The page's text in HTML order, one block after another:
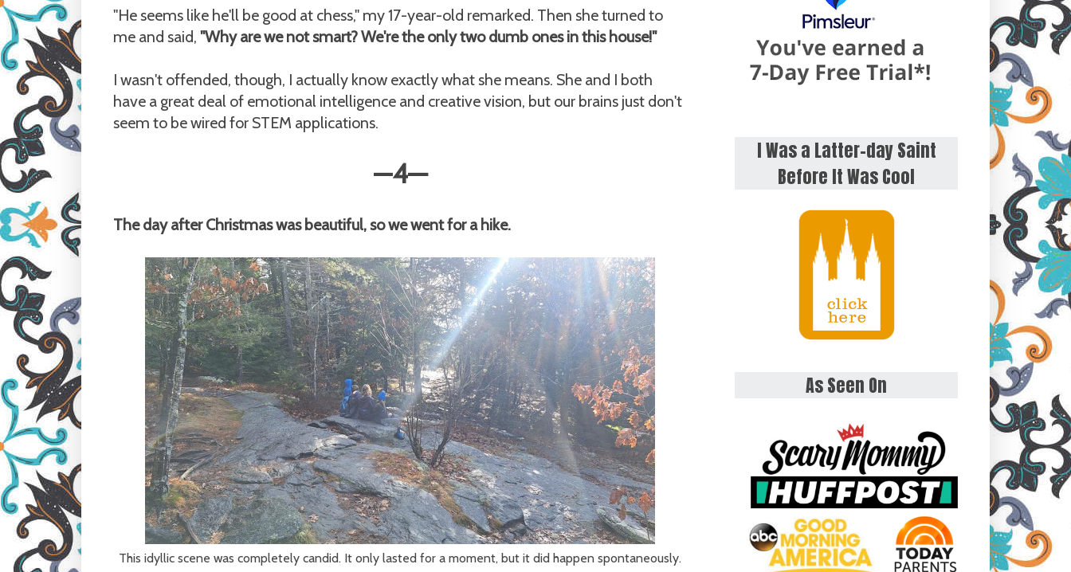
"He seems like he'll be good at chess," my 17-year-old remarked. Then she turned to
me and said, "Why are we not smart? We're the only two dumb ones in this house!"
I wasn't offended, though, I actually know exactly what she means. She and I both
have a great deal of emotional intelligence and creative vision, but our brains just don't
seem to be wired for STEM applications.
—4—
The day after Christmas was beautiful, so we went for a hike.
This idyllic scene was completely candid. It only lasted for a moment, but it did happen spontaneously.
I Was a Latter-day Saint
Before It Was Cool
As Seen On